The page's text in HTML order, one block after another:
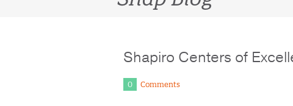
Shapiro Centers of
0 Comments